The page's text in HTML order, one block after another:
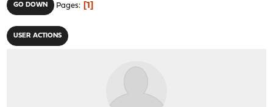
GO DOWN Pages 1
USER ACTIONS